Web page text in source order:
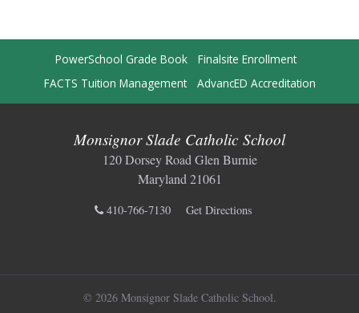
PowerSchool Grade Book
Finalsite Enrollment
FACTS Tuition Management
AdvancED Accreditation
Monsignor Slade Catholic School
120 Dorsey Road Glen Burnie
Maryland 21061
410-766-7130 Get Directions
© 2026 Monsignor Slade Catholic School.